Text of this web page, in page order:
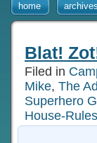
home
Blat!
Filed in
Mike, The
Superhero
House-Rules